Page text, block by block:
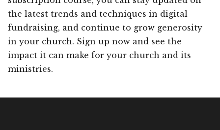
the latest trends and techniques in digital
fundraising, and continue to grow generosity
in your church. Sign up now and see the
impact it can make for your church and its
ministries.